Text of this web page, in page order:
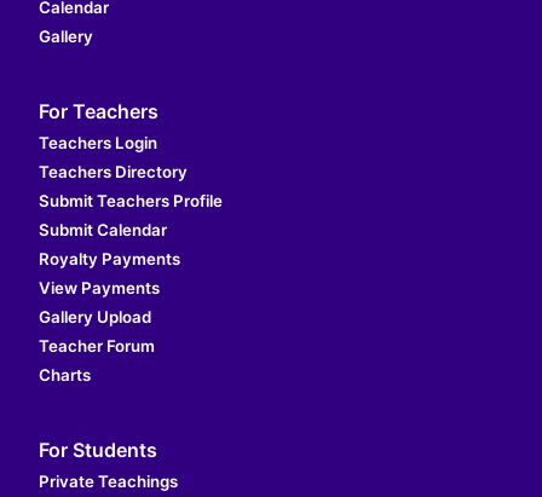
Calendar
Gallery
For Teachers
Teachers Login
Teachers Directory
Submit Teachers Profile
Submit Calendar
Royalty Payments
View Payments
Gallery Upload
Teacher Forum
Charts
For Students
Private Teachings